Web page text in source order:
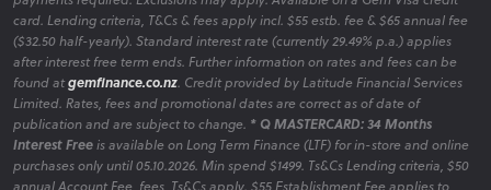
card. Lending criteria, T&Cs & fees apply incl. $55 estb. fee & $65 annual fee
($32.50 half-yearly). Standard interest rate (currently 29.49% p.a.) applies
after interest free term ends. Further information on rates and fees can be
found atgemfinance.co.nz. Credit provided by Latitude Financial Services
Limited. Rates, fees and promotional dates are correct as of date of
publication and are subject to change. * Q MASTERCARD: 34 Months
Interest Freeis available on Long Term Finance (LTF) for in-store and online
purchases only until 05.10.2026. Min spend $1499. Ts&Cs Lending criteria, $50